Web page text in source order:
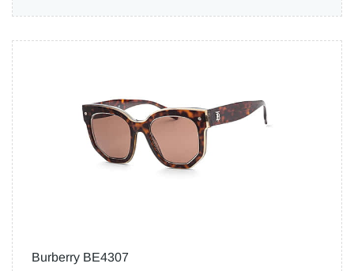
Burberry BE4307